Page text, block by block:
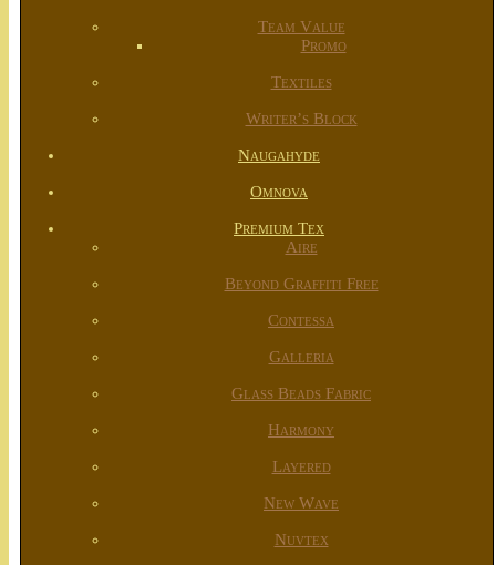
Team Value
Promo
Textiles
Writer’s Block
Naugahyde
Omnova
Premium Tex
Aire
Beyond Graffiti Free
Contessa
Galleria
Glass Beads Fabric
Harmony
Layered
New Wave
Nuvtex